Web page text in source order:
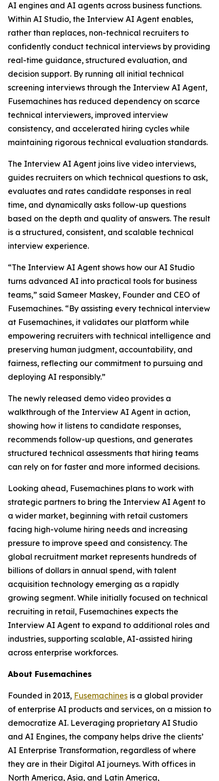
AI engines and AI agents across business functions.
Within AI Studio, the Interview AI Agent enables,
rather than replaces, non-technical recruiters to
confidently conduct technical interviews by providing
real-time guidance, structured evaluation, and
decision support. By running all initial technical
screening interviews through the Interview AI Agent,
Fusemachines has reduced dependency on scarce
technical interviewers, improved interview
consistency, and accelerated hiring cycles while
maintaining rigorous technical evaluation standards.
The Interview AI Agent joins live video interviews,
guides recruiters on which technical questions to ask,
evaluates and rates candidate responses in real
time, and dynamically asks follow-up questions
based on the depth and quality of answers. The result
is a structured, consistent, and scalable technical
interview experience.
“The Interview AI Agent shows how our AI Studio
turns advanced AI into practical tools for business
teams,” said Sameer Maskey, Founder and CEO of
Fusemachines. “By assisting every technical interview
at Fusemachines, it validates our platform while
empowering recruiters with technical intelligence and
preserving human judgment, accountability, and
fairness, reflecting our commitment to pursuing and
deploying AI responsibly.”
The newly released demo video provides a
walkthrough of the Interview AI Agent in action,
showing how it listens to candidate responses,
recommends follow-up questions, and generates
structured technical assessments that hiring teams
can rely on for faster and more informed decisions.
Looking ahead, Fusemachines plans to work with
strategic partners to bring the Interview AI Agent to
a wider market, beginning with retail customers
facing high-volume hiring needs and increasing
pressure to improve speed and consistency. The
global recruitment market represents hundreds of
billions of dollars in annual spend, with talent
acquisition technology emerging as a rapidly
growing segment. While initially focused on technical
recruiting in retail, Fusemachines expects the
Interview AI Agent to expand to additional roles and
industries, supporting scalable, AI-assisted hiring
across enterprise workforces.
About Fusemachines
Founded in 2013, Fusemachines is a global provider
of enterprise AI products and services, on a mission to
democratize AI. Leveraging proprietary AI Studio
and AI Engines, the company helps drive the clients’
AI Enterprise Transformation, regardless of where
they are in their Digital AI journeys. With offices in
North America, Asia, and Latin America,